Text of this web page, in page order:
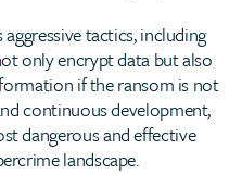
tactics, including
only encrypt data but also
if the ransom is not
continuous development,
dangerous and effective
landscape.